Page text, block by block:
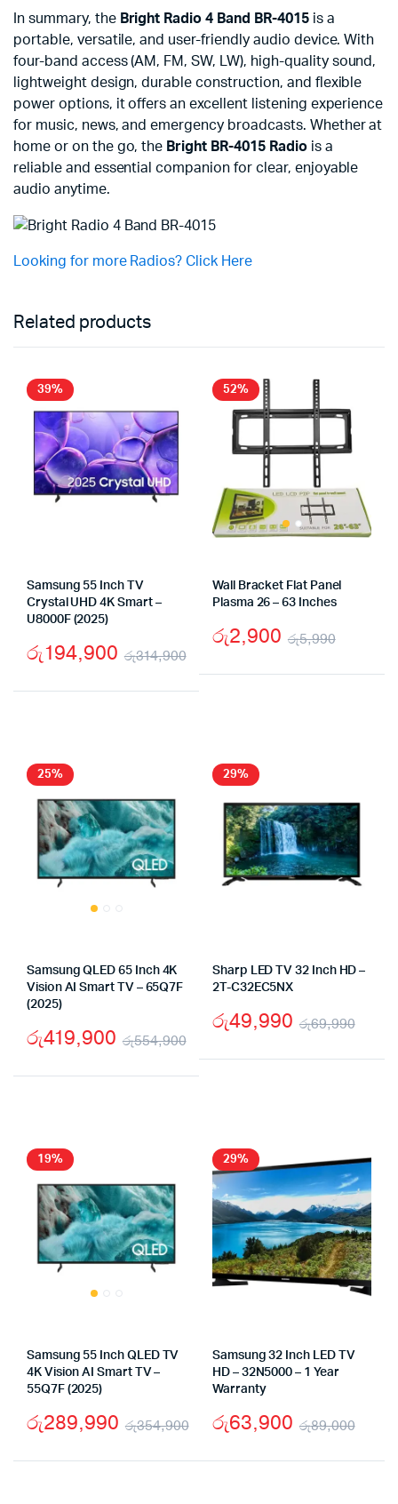
In summary, the Bright Radio 4 Band BR-4015is a
portable, versatile, and user-friendly audio device. With
four-band access (AM, FM, SW, LW), high-quality sound,
lightweight design, durable construction, and flexible
power options, it offers an excellent listening experience
for music, news, and emergency broadcasts. Whether at
home or on the go, the Bright BR-4015 Radiois a
reliable and essential companion for clear, enjoyable
audio anytime.
Looking for more Radios? Click Here
Related products
39%
Samsung 55 Inch TV
Crystal UHD 4K Smart –
U8000F (2025)
රු314,900
Original
රු314,900.
රු194,900
Current
රු194,900.
52%
Wall Bracket Flat Panel
Plasma 26 – 63 Inches
රු5,990
රු2,900
25%
Samsung QLED 65 Inch 4K
Vision AI Smart TV – 65Q7F
(2025)
රු554,900
Original
රු554,900.
රු419,900
Current
රු419,900.
29%
Sharp LED TV 32 Inch HD –
2T-C32EC5NX
රු69,990
රු49,990
19%
Samsung 55 Inch QLED TV
4K Vision AI Smart TV –
55Q7F (2025)
රු354,900
රු289,990
29%
Samsung 32 Inch LED TV
HD – 32N5000 – 1 Year
Warranty
රු89,000
රු63,900